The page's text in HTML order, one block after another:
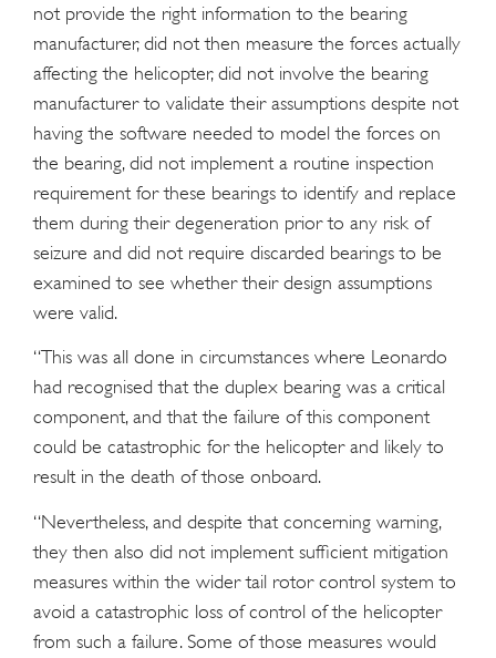
not provide the right information to the bearing
manufacturer, did not then measure the forces actually
affecting the helicopter, did not involve the bearing
manufacturer to validate their assumptions despite not
having the software needed to model the forces on
the bearing, did not implement a routine inspection
requirement for these bearings to identify and replace
them during their degeneration prior to any risk of
seizure and did not require discarded bearings to be
examined to see whether their design assumptions
were valid.
“This was all done in circumstances where Leonardo
had recognised that the duplex bearing was a critical
component, and that the failure of this component
could be catastrophic for the helicopter and likely to
result in the death of those onboard.
“Nevertheless, and despite that concerning warning,
they then also did not implement sufficient mitigation
measures within the wider tail rotor control system to
avoid a catastrophic loss of control of the helicopter
from such a failure. Some of those measures would